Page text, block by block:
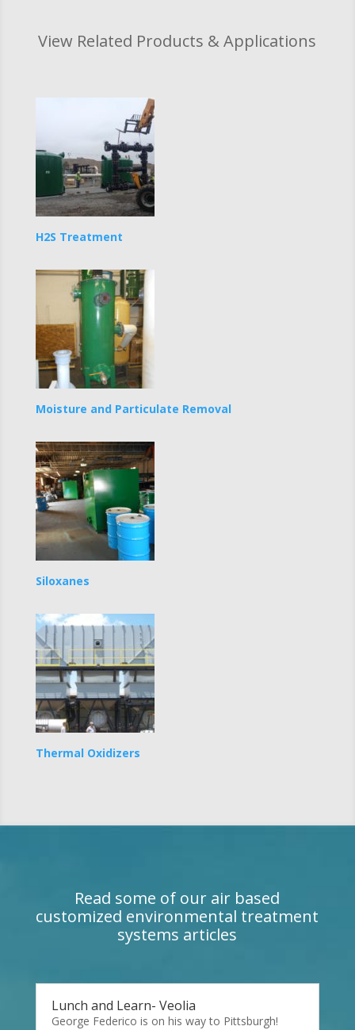
View Related Products & Applications
H2S Treatment
Moisture and Particulate Removal
Siloxanes
Thermal Oxidizers
Read some of our air based
customized environmental treatment
systems articles
Lunch and Learn- Veolia
George Federico is on his way to Pittsburgh!